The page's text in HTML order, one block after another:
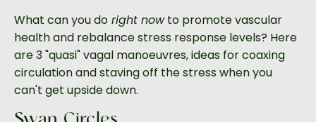
What can you do right now to promote vascular
health and rebalance stress response levels? Here
are 3 "quasi" vagal manoeuvres, ideas for coaxing
circulation and staving off the stress when you
can't get upside down.